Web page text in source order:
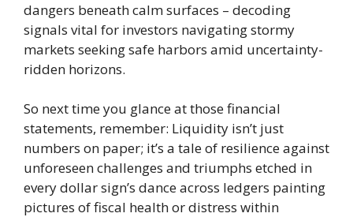
dangers beneath calm surfaces – decoding
signals vital for investors navigating stormy
markets seeking safe harbors amid uncertainty-
ridden horizons.
So next time you glance at those financial
statements, remember: Liquidity isn’t just
numbers on paper; it’s a tale of resilience against
unforeseen challenges and triumphs etched in
every dollar sign’s dance across ledgers painting
pictures of fiscal health or distress within